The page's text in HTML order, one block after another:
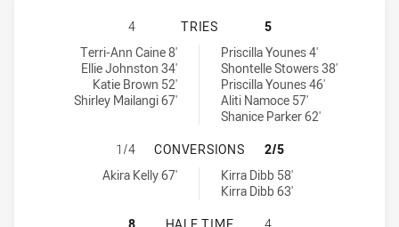
SOUTH SYDNEY RABBITOHS
4 TRIES
5
South Sydney Rabbitohs Women's tries achieved by:
Terri-Ann Caine 8'
Ellie Johnston 34'
Katie Brown 52'
Shirley Mailangi 67'
North Sydney Bears Women's tries achieved by:
Priscilla Younes 4'
Shontelle Stowers 38'
Priscilla Younes 46'
Aliti Namoce 57'
Shanice Parker 62'
SOUTH SYDNEY RABBITOHS
1/4 CONVERSIONS
2/5
South Sydney Rabbitohs Women's conversions achieved by:
Akira Kelly 67'
North Sydney Bears Women's conversions achieved by:
Kirra Dibb 58'
Kirra Dibb 63'
SOUTH SYDNEY RABBITOHS